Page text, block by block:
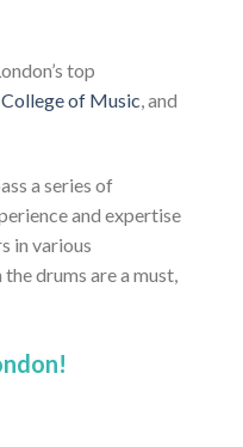
top
of Music, and
a series of
and expertise
in various
drums are a must,